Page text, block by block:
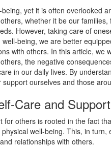
yet it is often overlooked
whether it be our families,
However, taking care of
being, we are better
with others. In this article, we
the negative
in our daily lives. By
ourselves and those
Care and
others is rooted in the fact
well-being. This, in turn,
relationships with others.